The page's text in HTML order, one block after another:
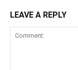
LEAVE A REPLY